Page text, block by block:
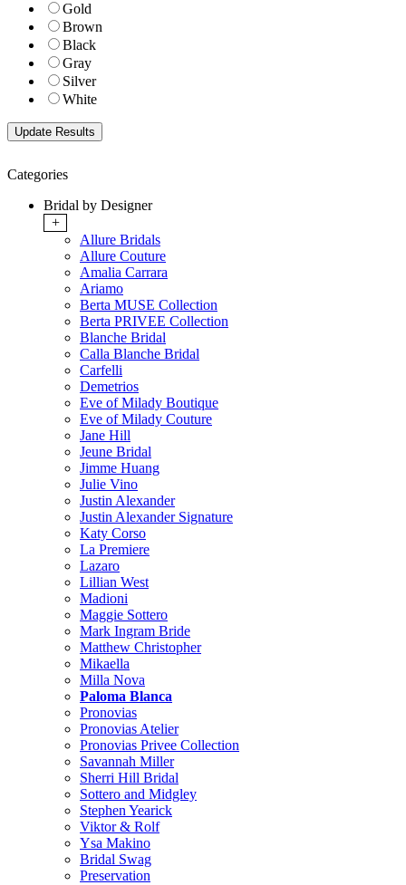
Gold
Brown
Black
Gray
Silver
White
Categories
Bridal by Designer
+
Allure Bridals
Allure Couture
Amalia Carrara
Ariamo
Berta MUSE Collection
Berta PRIVEE Collection
Blanche Bridal
Calla Blanche Bridal
Carfelli
Demetrios
Eve of Milady Boutique
Eve of Milady Couture
Jane Hill
Jeune Bridal
Jimme Huang
Julie Vino
Justin Alexander
Justin Alexander Signature
Katy Corso
La Premiere
Lazaro
Lillian West
Madioni
Maggie Sottero
Mark Ingram Bride
Matthew Christopher
Mikaella
Milla Nova
Paloma Blanca
Pronovias
Pronovias Atelier
Pronovias Privee Collection
Savannah Miller
Sherri Hill Bridal
Sottero and Midgley
Stephen Yearick
Viktor & Rolf
Ysa Makino
Bridal Swag
Preservation